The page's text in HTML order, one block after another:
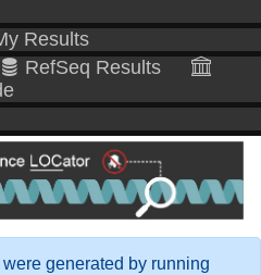
Results
RefSeq Results
generated by running